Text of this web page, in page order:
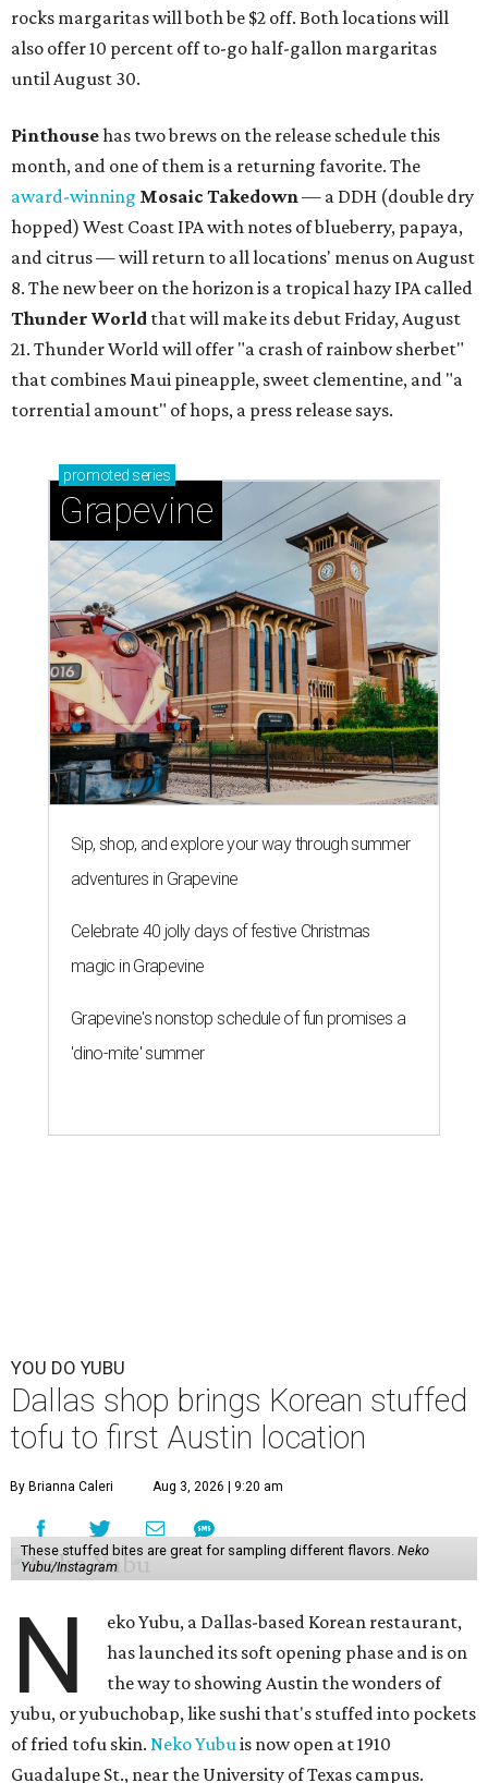
rocks margaritas will both be $2 off. Both locations will
also offer 10 percent off to-go half-gallon margaritas
until August 30.
Pinthousehas two brews on the release schedule this
month, and one of them is a returning favorite. The
award-winning Mosaic Takedown— a DDH (double dry
hopped) West Coast IPA with notes of blueberry, papaya,
and citrus — will return to all locations' menus on August
8. The new beer on the horizon is a tropical hazy IPA called
Thunder World that will make its debut Friday, August
21. Thunder World will offer "a crash of rainbow sherbet"
that combines Maui pineapple, sweet clementine, and "a
torrential amount" of hops, a press release says.
promoted series
Grapevine
Sip, shop, and explore your way through summer
adventures in Grapevine
Celebrate 40 jolly days of festive Christmas
magic in Grapevine
Grapevine's nonstop schedule of fun promises a
'dino-mite' summer
YOU DO YUBU
Dallas shop brings Korean stuffed
tofu to first Austin location
By Brianna Caleri Aug 3, 2026 | 9:20 am
These stuffed bites are great for sampling different flavors. Neko
Yubu/Instagram
N
eko Yubu, a Dallas-based Korean restaurant,
has launched its soft opening phase and is on
the way to showing Austin the wonders of
yubu, or yubuchobap, like sushi that's stuffed into pockets
of fried tofu skin. Neko Yubuis now open at 1910
Guadalupe St., near the University of Texas campus.